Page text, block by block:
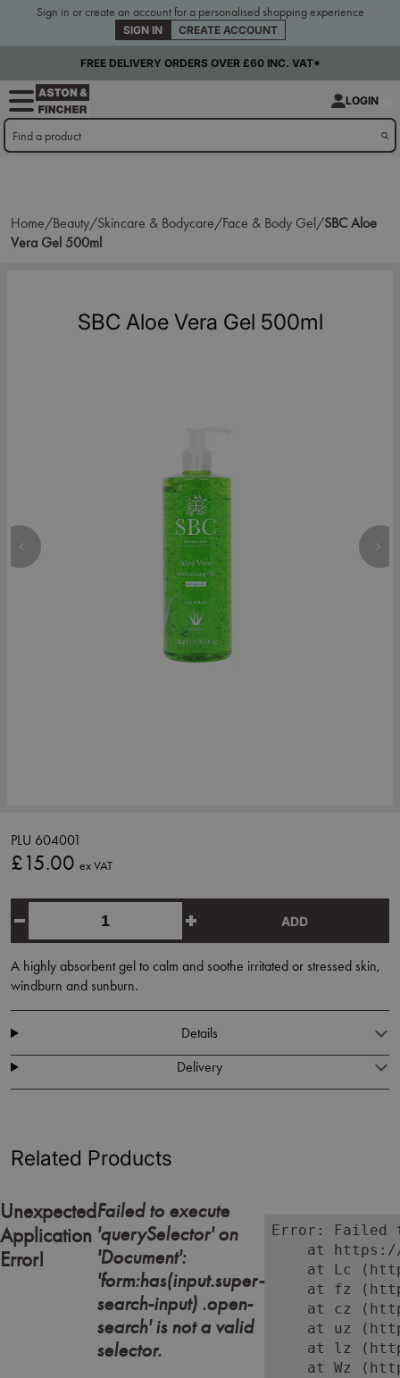
Sign in or create an account for a personalised shopping experience
SIGN IN CREATE ACCOUNT
FREE DELIVERY ORDERS OVER £60 INC. VAT*
LOGIN
Home/Beauty/Skincare & Bodycare/Face & Body Gel/SBC Aloe
Vera Gel 500ml
SBC Aloe Vera Gel 500ml
PLU 604001
£15.00 ex VAT
ADD
A highly absorbent gel to calm and soothe irritated or stressed skin,
windburn and sunburn.
Details
Delivery
Related Products
Unexpected
Application
Error!
Failed to execute
'querySelector' on
'Document':
'form:has(input.super-
search-input) .open-
search' is not a valid
selector.
Error: Failed
at
at Lc
at fz
at cz
at uz
at lz
at Wz